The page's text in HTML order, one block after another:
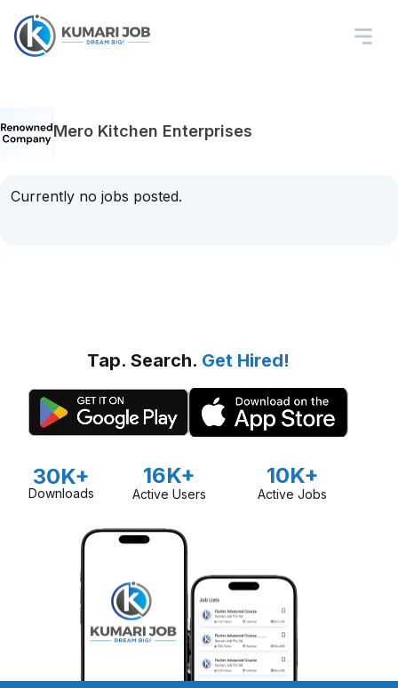
Mero Kitchen Enterprises
Currently no jobs posted.
Tap. Search. Get Hired!
30K+
Downloads
16K+
Active Users
10K+
Active Jobs